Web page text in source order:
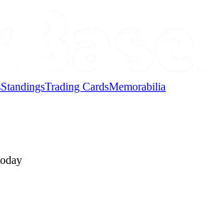
StandingsTrading CardsMemorabilia